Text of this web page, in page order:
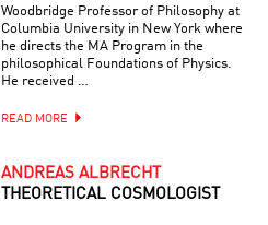
Woodbridge Professor of Philosophy at
Columbia University in New York where
he directs the MA Program in the
philosophical Foundations of Physics.
He received …
READ MORE
ANDREAS ALBRECHT
THEORETICAL COSMOLOGIST